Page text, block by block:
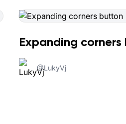
Expanding
@LukyVj